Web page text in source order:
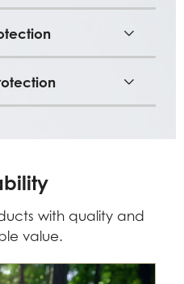
with quality and
value.